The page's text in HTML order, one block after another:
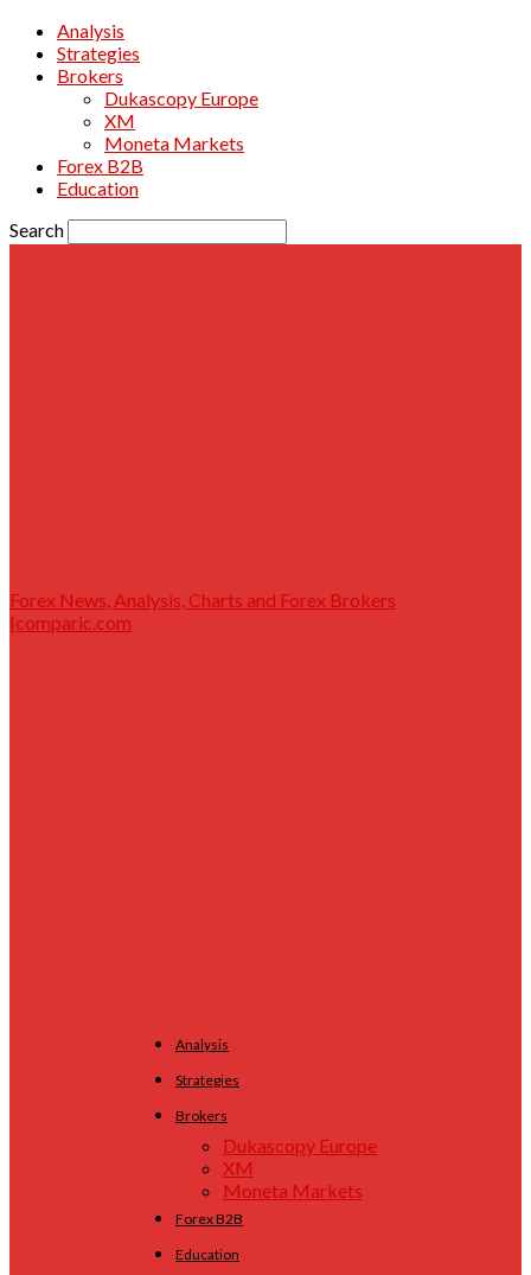
Analysis
Strategies
Brokers
Dukascopy Europe
XM
Moneta Markets
Forex B2B
Education
Search
Forex News, Analysis, Charts and Forex Brokers
|comparic.com
Analysis
Strategies
Brokers
Dukascopy Europe
XM
Moneta Markets
Forex B2B
Education